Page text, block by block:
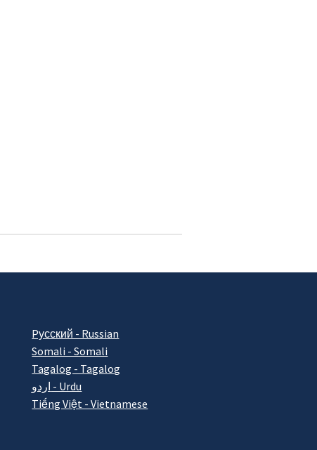
Pусский - Russian
Somali - Somali
Tagalog - Tagalog
اردو - Urdu
Tiếng Việt - Vietnamese